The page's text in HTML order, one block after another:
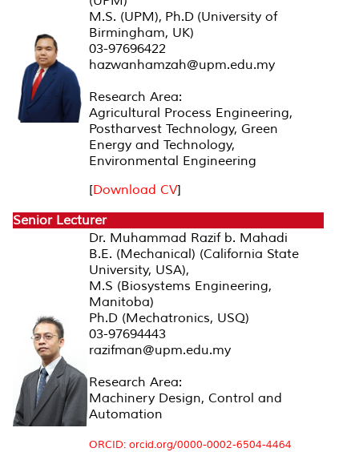
M.S. (UPM), Ph.D (University of
Birmingham, UK)
03-97696422
hazwanhamzah@upm.edu.my
Research Area:
Agricultural Process Engineering,
Postharvest Technology, Green
Energy and Technology,
Environmental Engineering
[Download CV]
Senior Lecturer
Dr. Muhammad Razif b. Mahadi
B.E. (Mechanical) (California State
University, USA),
M.S (Biosystems Engineering,
Manitoba)
Ph.D (Mechatronics, USQ)
03-97694443
razifman@upm.edu.my
Research Area:
Machinery Design, Control and
Automation
ORCID: orcid.org/0000-0002-6504-4464